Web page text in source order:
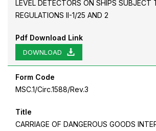
LEVEL DETECTORS ON SHIPS SUBJECT
REGULATIONS II-1/25 AND 2
Pdf Download Link
DOWNLOAD
Form Code
MSC.1/Circ.1588/Rev.3
Title
CARRIAGE OF DANGEROUS GOODS